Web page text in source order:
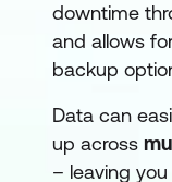
downtime
and allows
backup
Data can
up across
– leaving